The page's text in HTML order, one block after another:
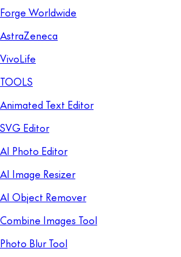
Forge Worldwide
AstraZeneca
VivoLife
TOOLS
Animated Text Editor
SVG Editor
AI Photo Editor
AI Image Resizer
AI Object Remover
Combine Images Tool
Photo Blur Tool